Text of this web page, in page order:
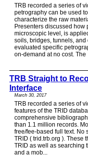
TRB recorded a series of
petrography can be used
characterize the raw
Presenters discussed how
microscopic level, is
soils, bridges, tunnels,
evaluated specific
on-demand at no cost. The
TRB Straight to
Interface
March 30, 2017
TRB recorded a series of
features of the TRID
comprehensive
than 1.1 million records.
free/fee-based full text. No
TRID ( trid.trb.org ). These
TRID as well as searching
and a mob...